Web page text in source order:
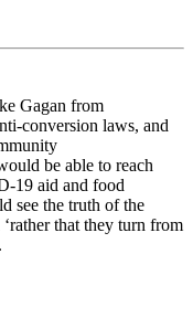
Gagan from
conversion laws, and
be able to reach
19 aid and food
see the truth of the
that they turn from